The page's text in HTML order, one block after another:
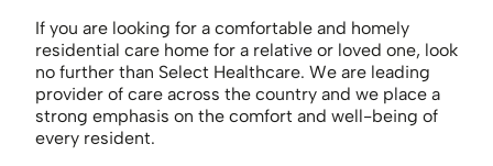
If you are looking for a comfortable and homely
residential care home for a relative or loved one, look
no further than Select Healthcare. We are leading
provider of care across the country and we place a
strong emphasis on the comfort and well-being of
every resident.